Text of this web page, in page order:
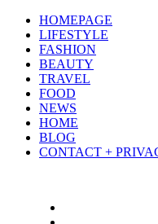
HOMEPAGE
LIFESTYLE
FASHION
BEAUTY
TRAVEL
FOOD
NEWS
HOME
BLOG
CONTACT +